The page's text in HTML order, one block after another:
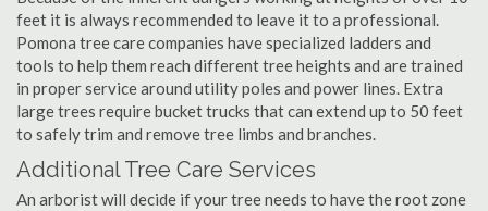
feet it is always recommended to leave it to a professional.
Pomona tree care companies have specialized ladders and
tools to help them reach different tree heights and are trained
in proper service around utility poles and power lines. Extra
large trees require bucket trucks that can extend up to 50 feet
to safely trim and remove tree limbs and branches.
Additional Tree Care Services
An arborist will decide if your tree needs to have the root zone